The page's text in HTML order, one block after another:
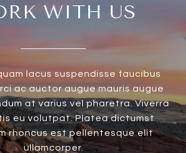
WITH US
lacus suspendisse faucibus
ac auctor augue mauris augue
at varius vel pharetra. Viverra
eu volutpat. Platea dictumst
rhoncus est pellentesque elit
ullamcorper.